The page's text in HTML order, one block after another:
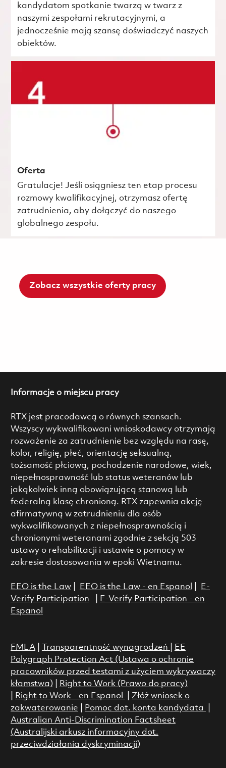
kandydatom spotkanie twarzą w twarz z
naszymi zespołami rekrutacyjnymi, a
jednocześnie mają szansę doświadczyć naszych
obiektów.
Oferta
Gratulacje! Jeśli osiągniesz ten etap procesu
rozmowy kwalifikacyjnej, otrzymasz ofertę
zatrudnienia, aby dołączyć do naszego
globalnego zespołu.
Zobacz wszystkie oferty pracy
Informacje o miejscu pracy
RTX jest pracodawcą o równych szansach.
Wszyscy wykwalifikowani wnioskodawcy otrzymają
rozważenie za zatrudnienie bez względu na rasę,
kolor, religię, płeć, orientację seksualną,
tożsamość płciową, pochodzenie narodowe, wiek,
niepełnosprawność lub status weteranów lub
jakąkolwiek inną obowiązującą stanową lub
federalną klasę chronioną. RTX zapewnia akcję
afirmatywną w zatrudnieniu dla osób
wykwalifikowanych z niepełnosprawnością i
chronionymi weteranami zgodnie z sekcją 503
ustawy o rehabilitacji i ustawie o pomocy w
zakresie dostosowania w epoki Wietnamu.
EEO is the Law| EEO is the Law - en Espanol
E-
Verify Participation
E-Verify Participation - en
Espanol
FMLA| Transparentność wynagrodzeń
EE
Polygraph Protection Act (Ustawa o ochronie
pracowników przed testami z użyciem wykrywaczy
kłamstwa)
Right to Work (Prawo do pracy)
Right to Work - en Espanol
Złóż wniosek o
zakwaterowanie
Pomoc dot. konta kandydata
Australian Anti-Discrimination Factsheet
(Australijski arkusz informacyjny dot.
przeciwdziałania dyskryminacji)